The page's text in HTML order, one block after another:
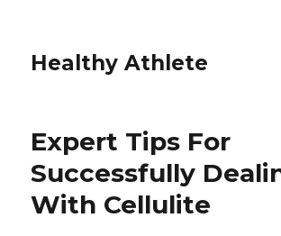
Healthy Athlete
Expert Tips For
Successfully
With Cellulite